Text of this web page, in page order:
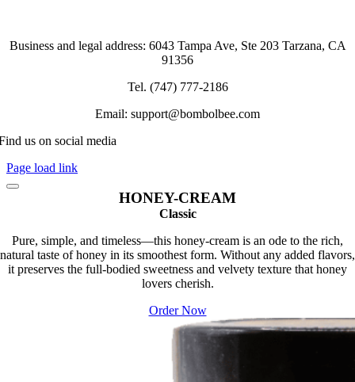
chosen
on
product
Business and legal address: 6043 Tampa Ave, Ste 203 Tarzana, CA
91356
Tel. (747) 777-2186
Email: support@bombolbee.com
us on social media
Page load link
HONEY-CREAM
Classic
Pure, simple, and timeless—this honey-cream is an ode to the rich,
natural taste of honey in its smoothest form. Without any added flavors,
it preserves the full-bodied sweetness and velvety texture that honey
lovers cherish.
Order Now